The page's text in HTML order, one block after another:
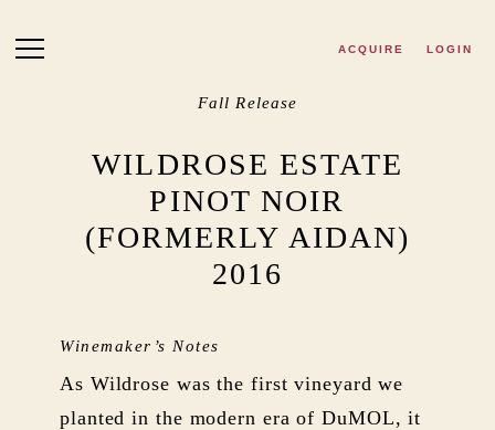
ACQUIRE LOGIN
Fall Release
WILDROSE ESTATE
PINOT NOIR
(FORMERLY AIDAN)
2016
Winemaker’s Notes
As Wildrose was the first vineyard we
planted in the modern era of DuMOL, it